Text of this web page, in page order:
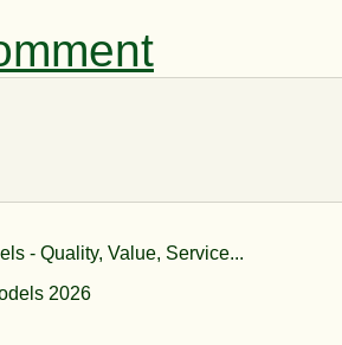
- Quality, Value, Service...
2026